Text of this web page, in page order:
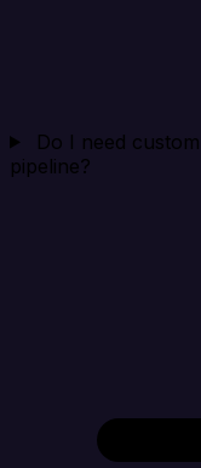
Do I need
pipeline?